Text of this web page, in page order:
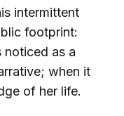
intermittent
footprint:
noticed as a
when it
of her life.